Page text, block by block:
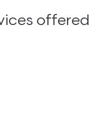
offered